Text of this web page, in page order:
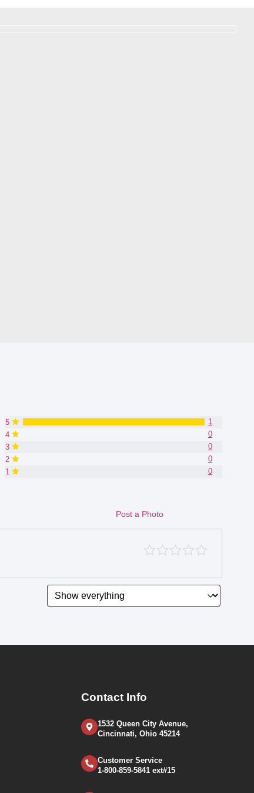
5
1
4
0
3
0
2
0
1
0
Post a Photo
Contact Info
1532 Queen City Avenue,
Cincinnati, Ohio 45214
Customer Service
1-800-859-5841 ext#15